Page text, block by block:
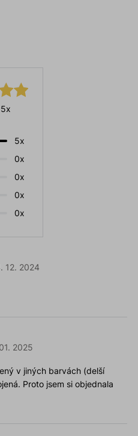
5x
0x
0x
0x
0x
12. 2024
2025
v jiných barvách (delší
Proto jsem si objednala